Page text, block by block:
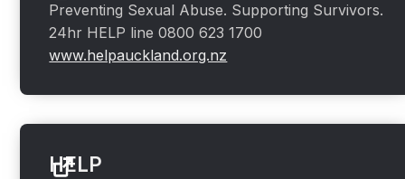
Preventing Sexual Abuse. Supporting Survivors.
24hr HELP line 0800 623 1700
www.helpauckland.org.nz
HELP